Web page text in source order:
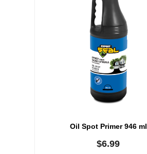
Oil Spot Primer 946 ml
$6.99